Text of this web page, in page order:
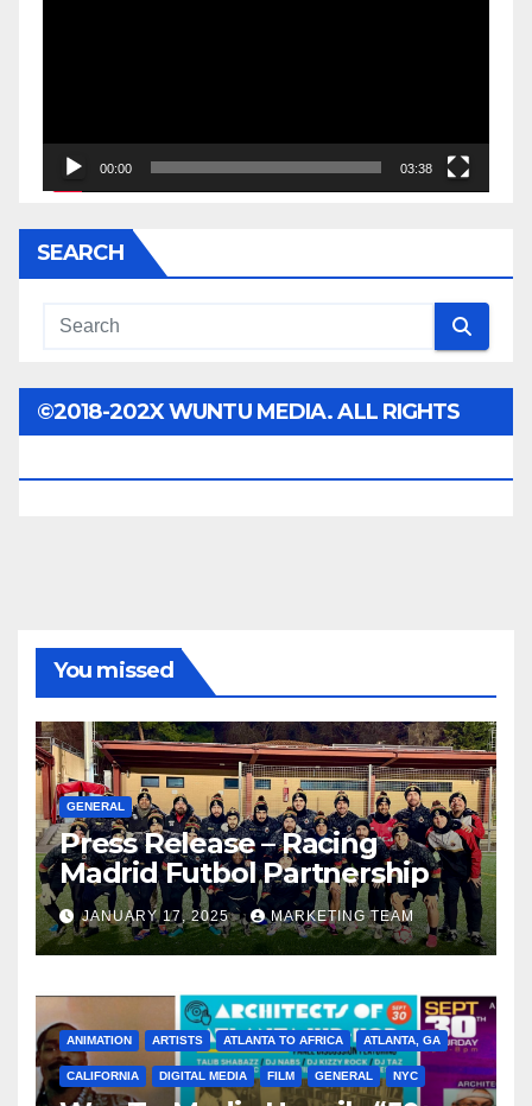
00:00 03:38
SEARCH
©2018-202X WUNTU MEDIA. ALL RIGHTS
You missed
GENERAL
Press Release – Racing
Madrid Futbol Partnership
JANUARY 17, 2025 MARKETING TEAM
ANIMATION ARTISTS ATLANTA TO AFRICA ATLANTA, GA
CALIFORNIA DIGITAL MEDIA FILM GENERAL NYC